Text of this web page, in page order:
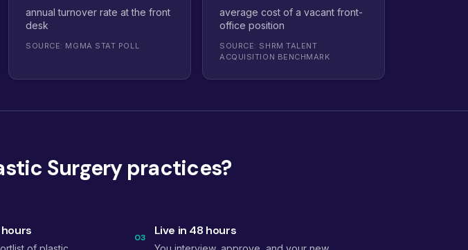
annual turnover rate at the front
desk
SOURCE: MGMA STAT POLL
average cost of a vacant front-
office position
SOURCE: SHRM TALENT
ACQUISITION BENCHMARK
Surgery practices?
03 Live in 48 hours